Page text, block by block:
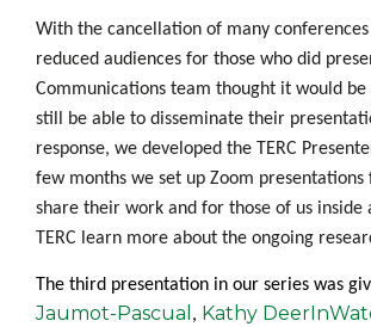
With the cancellation of many
reduced audiences for those who did
Communications team thought it would
still be able to disseminate their
response, we developed the TERC
few months we set up Zoom presentations
share their work and for those of us inside
TERC learn more about the ongoing
The third presentation in our series was
Jaumot-Pascual , Kathy